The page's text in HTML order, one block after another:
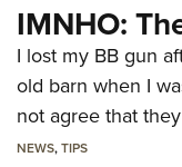
IMNHO:
I lost my BB gun
old barn when I
not agree that
NEWS,TIPS